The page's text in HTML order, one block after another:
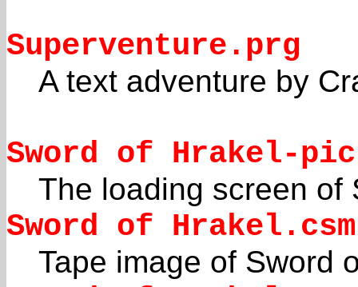
Superventure.prg
A text adventure by
Sword of Hrakel-
The loading screen of
Sword of
Tape image of Sword